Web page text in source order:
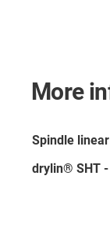
More
Spindle
drylin® SHT